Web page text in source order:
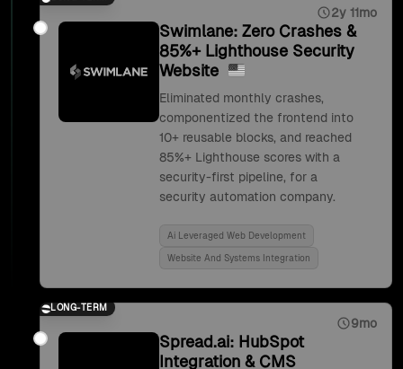
2y 11mo
Swimlane: Zero Crashes &
85%+ Lighthouse Security
Website
Eliminated monthly crashes,
componentized the frontend into
10+ reusable blocks, and reached
85%+ Lighthouse scores with a
security-first pipeline, for a
security automation company.
Ai Leveraged Web Development
Website And Systems Integration
LONG-TERM
9mo
Spread.ai: HubSpot
Integration & CMS